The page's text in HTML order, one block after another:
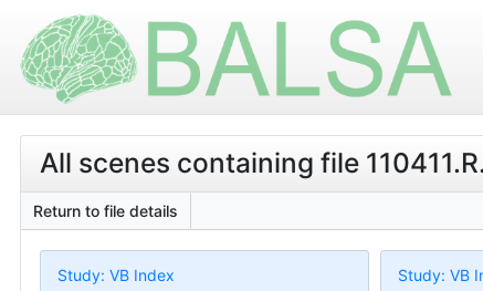
All scenes containing file
Return to file details
Study: VB Index Study: VB